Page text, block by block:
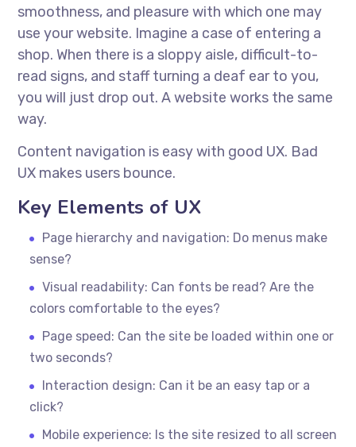
smoothness, and pleasure with which one may
use your website. Imagine a case of entering a
shop. When there is a sloppy aisle, difficult-to-
read signs, and staff turning a deaf ear to you,
you will just drop out. A website works the same
way.
Content navigation is easy with good UX. Bad
UX makes users bounce.
Key Elements of UX
Page hierarchy and navigation: Do menus make
sense?
Visual readability: Can fonts be read? Are the
colors comfortable to the eyes?
Page speed: Can the site be loaded within one or
two seconds?
Interaction design: Can it be an easy tap or a
click?
Mobile experience: Is the site resized to all screen